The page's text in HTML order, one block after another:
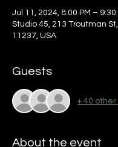
Jul 11, 2024, 8:00 PM – 9:30
Studio 45, 213 Troutman
11237, USA
Guests
+ 40
About the event